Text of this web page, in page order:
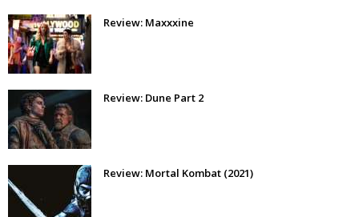
Review: Maxxxine
Review: Dune Part 2
Review: Mortal Kombat (2021)